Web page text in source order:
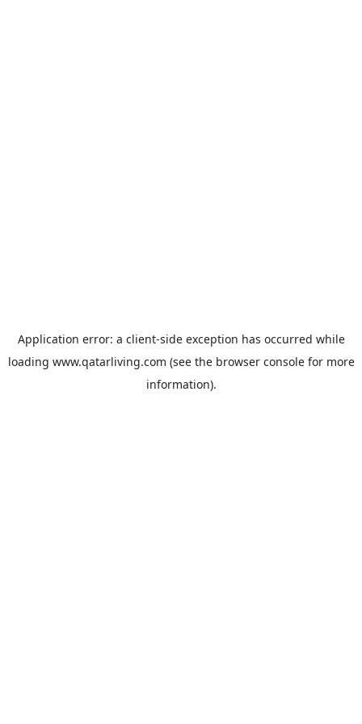
Application error: a client-side exception has occurred while
loading www.qatarliving.com (see the browser consolefor more
information).